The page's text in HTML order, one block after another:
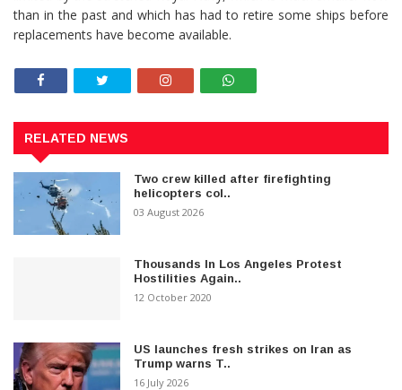
than in the past and which has had to retire some ships before
replacements have become available.
RELATED NEWS
Two crew killed after firefighting
helicopters col..
03 August 2026
Thousands In Los Angeles Protest
Hostilities Again..
12 October 2020
US launches fresh strikes on Iran as
Trump warns T..
16 July 2026